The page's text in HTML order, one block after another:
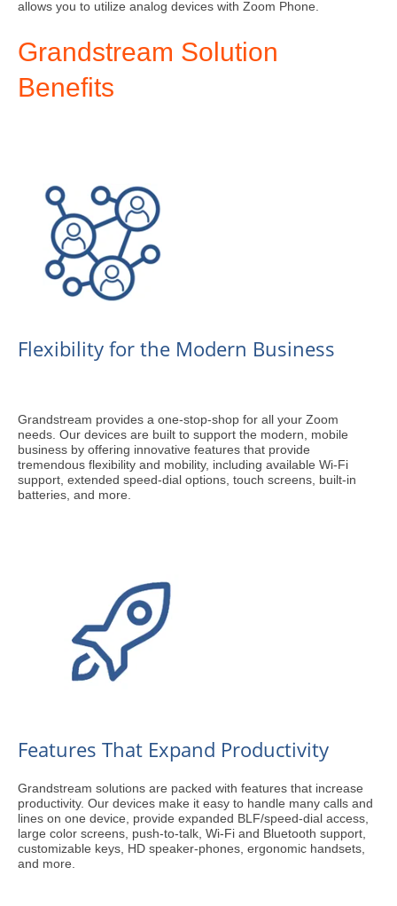
allows you to utilize analog devices with Zoom Phone.
Grandstream Solution
Benefits
Flexibility for the Modern Business
Grandstream provides a one-stop-shop for all your Zoom
needs. Our devices are built to support the modern, mobile
business by offering innovative features that provide
tremendous flexibility and mobility, including available Wi-Fi
support, extended speed-dial options, touch screens, built-in
batteries, and more.
Features That Expand Productivity
Grandstream solutions are packed with features that increase
productivity. Our devices make it easy to handle many calls and
lines on one device, provide expanded BLF/speed-dial access,
large color screens, push-to-talk, Wi-Fi and Bluetooth support,
customizable keys, HD speaker-phones, ergonomic handsets,
and more.